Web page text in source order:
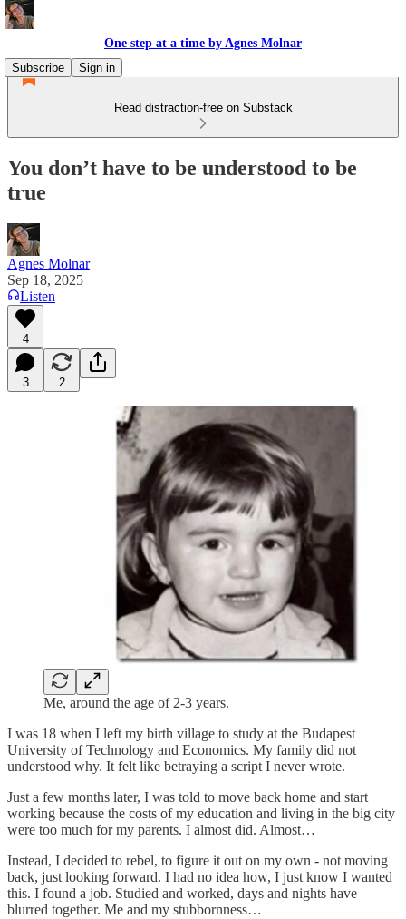
One step at a time by Agnes Molnar
Subscribe
Sign in
Read distraction-free on Substack
You don’t have to be understood to be
true
Agnes Molnar
Sep 18, 2025
Listen
4
3 2
Me, around the age of 2-3 years.
I was 18 when I left my birth village to study at the Budapest
University of Technology and Economics. My family did not
understood why. It felt like betraying a script I never wrote.
Just a few months later, I was told to move back home and start
working because the costs of my education and living in the big city
were too much for my parents. I almost did. Almost…
Instead, I decided to rebel, to figure it out on my own - not moving
back, just looking forward. I had no idea how, I just know I wanted
this. I found a job. Studied and worked, days and nights have
blurred together. Me and my stubbornness…